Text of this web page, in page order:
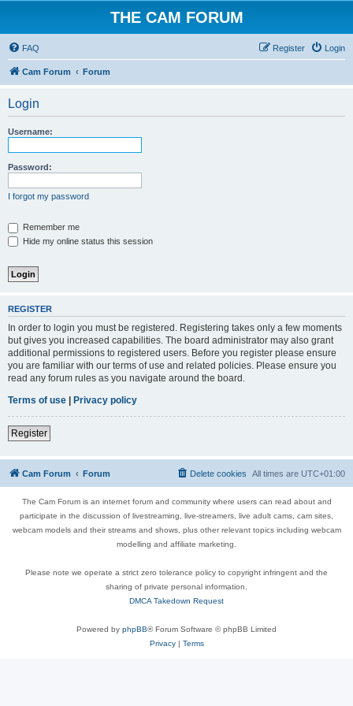
THE CAM FORUM
FAQ Login
Register
Cam Forum Forum
Login
Username:
Password:
I forgot my password
Remember me
Hide my online status this session
REGISTER
In order to login you must be registered. Registering takes only a few moments
but gives you increased capabilities. The board administrator may also grant
additional permissions to registered users. Before you register please ensure
you are familiar with our terms of use and related policies. Please ensure you
read any forum rules as you navigate around the board.
Terms of use | Privacy policy
Register
Cam Forum Forum All times are UTC+01:00
Delete cookies
The Cam Forum is an internet forum and community where users can read about and
participate in the discussion of livestreaming, live-streamers, live adult cams, cam sites,
webcam models and their streams and shows, plus other relevant topics including webcam
modelling and affiliate marketing.
Please note we operate a strict zero tolerance policy to copyright infringent and the
sharing of private personal information.
DMCA Takedown Request
Powered by phpBB® Forum Software © phpBB Limited
Privacy| Terms